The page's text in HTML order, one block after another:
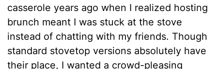
casserole years ago when I realized hosting
brunch meant I was stuck at the stove
instead of chatting with my friends. Though
standard stovetop versions absolutely have
their place, I wanted a crowd-pleasing